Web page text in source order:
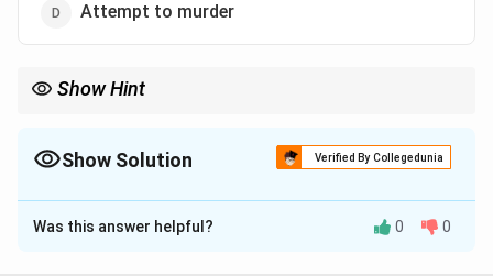
Attempt to murder
Show Hint
Show Solution Verified By Collegedunia
The Correct Option isC
Solution and Explanation
Was this answer helpful? 0 0